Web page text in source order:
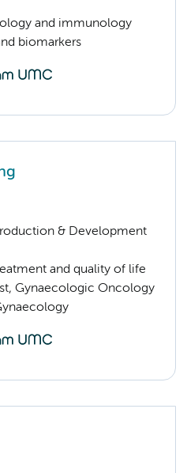
and immunology
biomarkers
& Development
and quality of life
Gynaecologic Oncology